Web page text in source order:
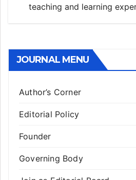
teaching and learning
JOURNAL MENU
Author’s Corner
Editorial Policy
Founder
Governing Body